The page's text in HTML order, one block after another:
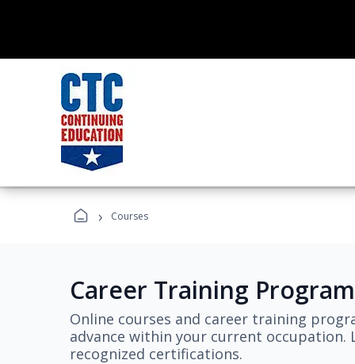
› Courses
Career Training
Online courses and career training
advance within your current
recognized certifications.